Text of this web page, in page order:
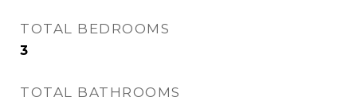
TOTAL BEDROOMS
3
TOTAL BATHROOMS